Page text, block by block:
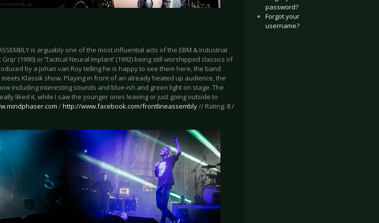
is arguably one of the most influential acts of the EBM & Industrial
(1990) or ‘Tactical Neural Implant’ (1992) being still worshipped classics of
by a Johan van Roy telling he is happy to see them here, the band
Klassik show. Playing in front of an already heated up audience, the
including interesting sounds and blue-ish and green light on stage. The
liked it, while I saw the younger ones leaving or just going outside to
/‎http://www.facebook.com/frontlineassembly// Rating: 8 /
password?
Forgot your
username?